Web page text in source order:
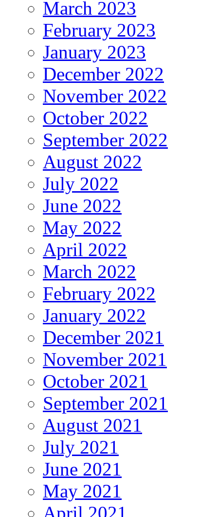
March 2023
February 2023
January 2023
December 2022
November 2022
October 2022
September 2022
August 2022
July 2022
June 2022
May 2022
April 2022
March 2022
February 2022
January 2022
December 2021
November 2021
October 2021
September 2021
August 2021
July 2021
June 2021
May 2021